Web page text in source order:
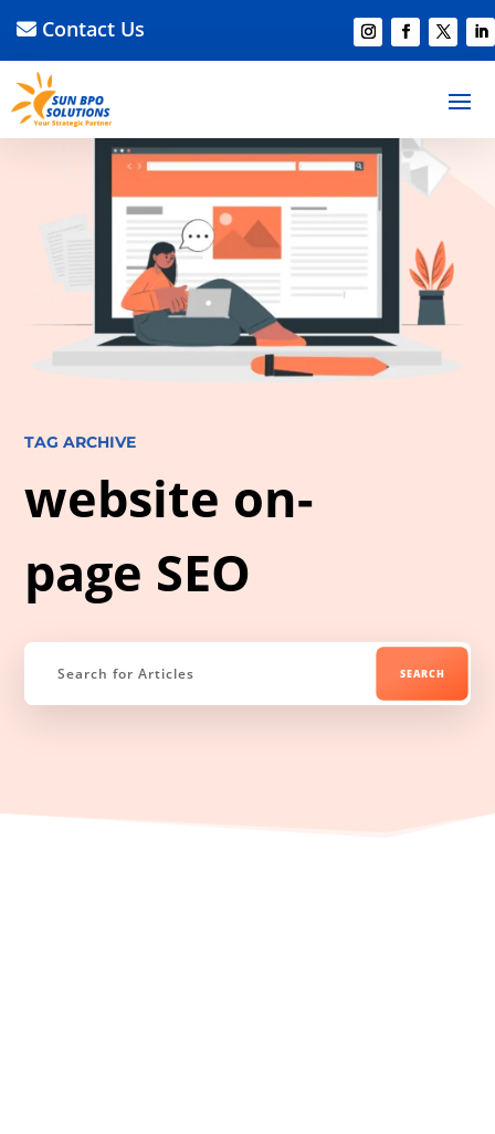
Contact Us
TAG ARCHIVE
website on-
page SEO